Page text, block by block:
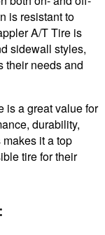
is resistant to
A/T Tire is
sidewall styles,
their needs and
is a great value for
durability,
it a top
tire for their